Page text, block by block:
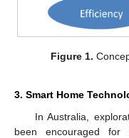
Figure 1.
3. Smart Home
In Australia,
been encouraged